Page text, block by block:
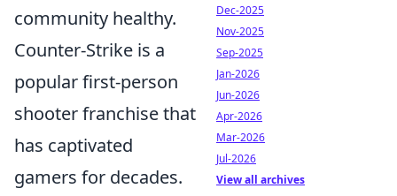
community healthy.
Counter-Strike is a
popular first-person
shooter franchise that
has captivated
gamers for decades.
Dec-2025
Nov-2025
Sep-2025
Jan-2026
Jun-2026
Apr-2026
Mar-2026
Jul-2026
View all archives